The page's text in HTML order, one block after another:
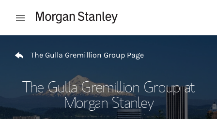
Open mobile menu
The Gulla Gremillion Group Page
The Gulla Gremillion Group at
Morgan Stanley